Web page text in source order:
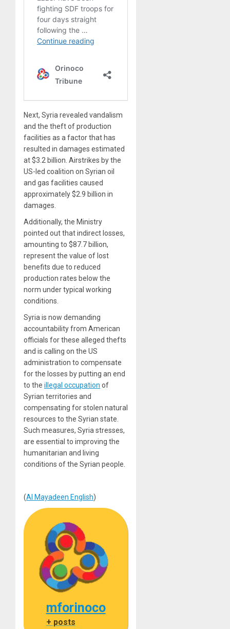
Next, Syria revealed vandalism
and the theft of production
facilities as a factor that has
resulted in damages estimated
at $3.2 billion. Airstrikes by the
US-led coalition on Syrian oil
and gas facilities caused
approximately $2.9 billion in
damages.
Additionally, the Ministry
pointed out that indirect losses,
amounting to $87.7 billion,
represent the value of lost
benefits due to reduced
production rates below the
norm under typical working
conditions.
Syria is now demanding
accountability from American
officials for these alleged thefts
and is calling on the US
administration to compensate
for the losses by putting an end
to the illegal occupation of
Syrian territories and
compensating for stolen natural
resources to the Syrian state.
Such measures, Syria stresses,
are essential to improving the
humanitarian and living
conditions of the Syrian people.
(Al Mayadeen English)
mforinoco
+ posts